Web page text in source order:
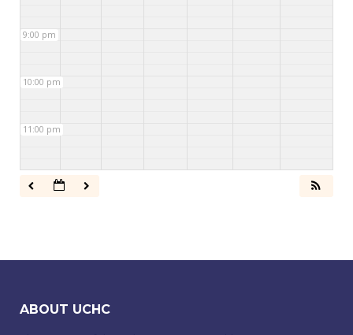
9:00 pm
10:00 pm
11:00 pm
ABOUT UCHC